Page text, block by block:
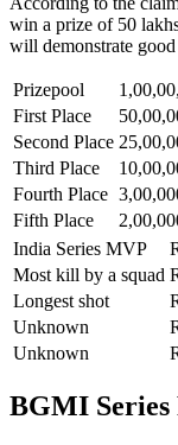
win a prize of 50
will demonstrate
Prizepool
First Place
Second Place
Third Place
Fourth Place
Fifth Place
India Series MVP
Most kill by a squad
Longest shot
Unknown
Unknown
BGMI Series